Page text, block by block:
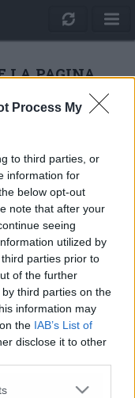
Process My
to third parties, or
information for
below opt-out
note that after your
seeing
utilized by
parties prior to
of the further
third parties on the
information may
the IAB’s List of
disclose it to other
LA PAGINA